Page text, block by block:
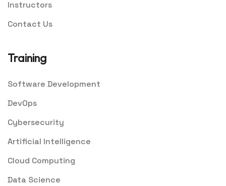
Instructors
Contact Us
Training
Software Development
DevOps
Cybersecurity
Artificial Intelligence
Cloud Computing
Data Science